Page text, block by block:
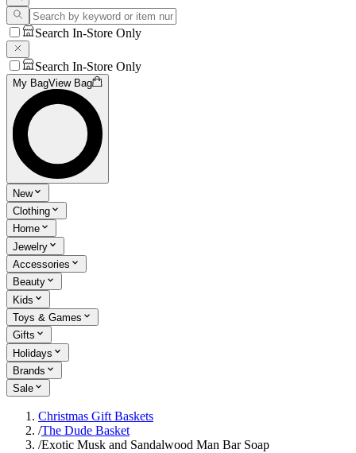
Search In-Store Only
Search In-Store Only
My BagView Bag
New
Clothing
Home
Jewelry
Accessories
Beauty
Kids
Toys & Games
Gifts
Holidays
Brands
Sale
Christmas Gift Baskets
/The Dude Basket
/Exotic Musk and Sandalwood Man Bar Soap